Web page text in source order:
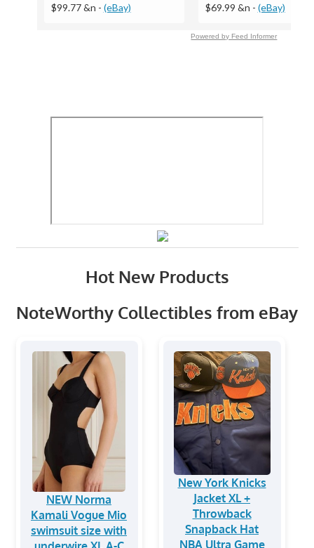
$99.77 &n - (eBay) $69.99 &n - (eBay)
Powered by Feed Informer
Hot New Products
NoteWorthy Collectibles from eBay
NEW Norma
Kamali Vogue Mio
swimsuit size with
New York Knicks
Jacket XL +
Throwback
Snapback Hat
NBA Ultra Game